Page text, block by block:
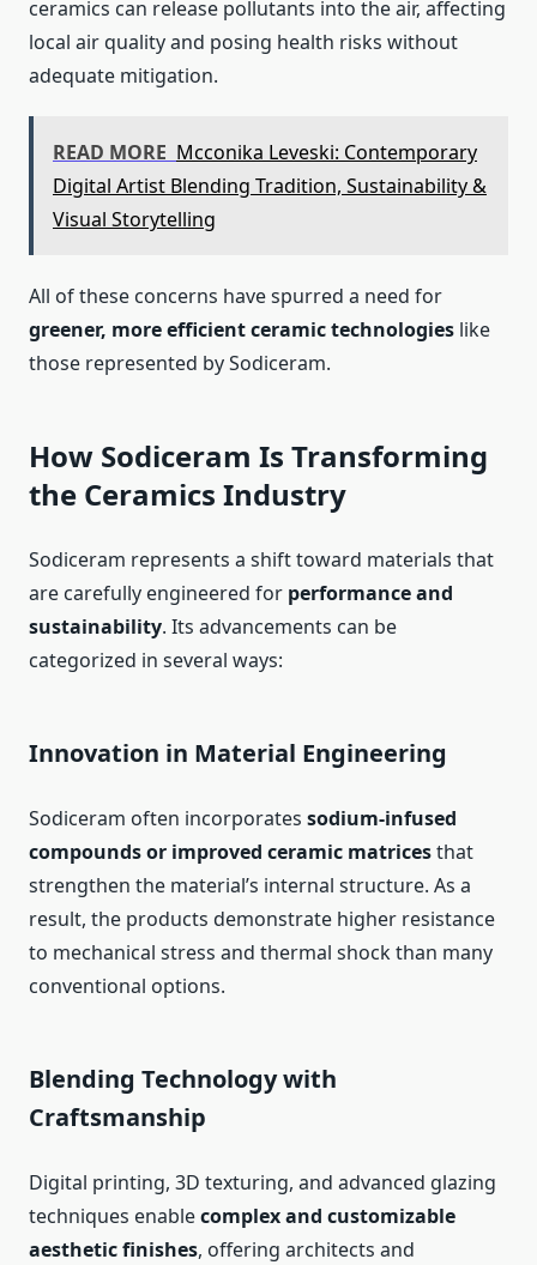
ceramics can release pollutants into the air, affecting
local air quality and posing health risks without
adequate mitigation.
READ MORE Mcconika Leveski: Contemporary
Digital Artist Blending Tradition, Sustainability &
Visual Storytelling
All of these concerns have spurred a need for
greener, more efficient ceramic technologies like
those represented by Sodiceram.
How Sodiceram Is Transforming
the Ceramics Industry
Sodiceram represents a shift toward materials that
are carefully engineered for performance and
sustainability. Its advancements can be
categorized in several ways:
Innovation in Material Engineering
Sodiceram often incorporates sodium-infused
compounds or improved ceramic matricesthat
strengthen the material’s internal structure. As a
result, the products demonstrate higher resistance
to mechanical stress and thermal shock than many
conventional options.
Blending Technology with
Craftsmanship
Digital printing, 3D texturing, and advanced glazing
techniques enablecomplex and customizable
aesthetic finishes, offering architects and